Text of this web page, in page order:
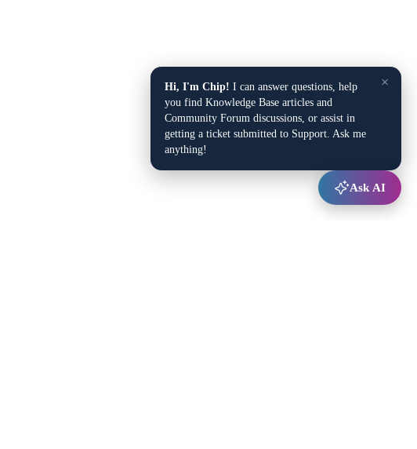
×
Hi, I'm Chip! I can answer questions, help
you find Knowledge Base articles and
Community Forum discussions, or assist in
getting a ticket submitted to Support. Ask me
anything!
Ask AI